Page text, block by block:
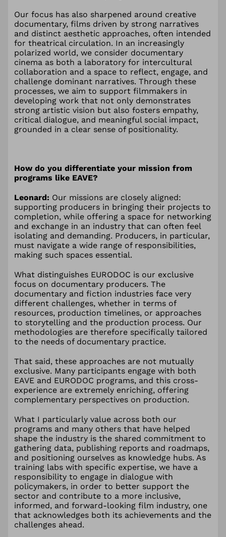
Our focus has also sharpened around creative
documentary, films driven by strong narratives
and distinct aesthetic approaches, often intended
for theatrical circulation. In an increasingly
polarized world, we consider documentary
cinema as both a laboratory for intercultural
collaboration and a space to reflect, engage, and
challenge dominant narratives. Through these
processes, we aim to support filmmakers in
developing work that not only demonstrates
strong artistic vision but also fosters empathy,
critical dialogue, and meaningful social impact,
grounded in a clear sense of positionality.
How do you differentiate your mission from
programs like EAVE?
Leonard: Our missions are closely aligned:
supporting producers in bringing their projects to
completion, while offering a space for networking
and exchange in an industry that can often feel
isolating and demanding. Producers, in particular,
must navigate a wide range of responsibilities,
making such spaces essential.
What distinguishes EURODOC is our exclusive
focus on documentary producers. The
documentary and fiction industries face very
different challenges, whether in terms of
resources, production timelines, or approaches
to storytelling and the production process. Our
methodologies are therefore specifically tailored
to the needs of documentary practice.
That said, these approaches are not mutually
exclusive. Many participants engage with both
EAVE and EURODOC programs, and this cross-
experience are extremely enriching, offering
complementary perspectives on production.
What I particularly value across both our
programs and many others that have helped
shape the industry is the shared commitment to
gathering data, publishing reports and roadmaps,
and positioning ourselves as knowledge hubs. As
training labs with specific expertise, we have a
responsibility to engage in dialogue with
policymakers, in order to better support the
sector and contribute to a more inclusive,
informed, and forward-looking film industry, one
that acknowledges both its achievements and the
challenges ahead.